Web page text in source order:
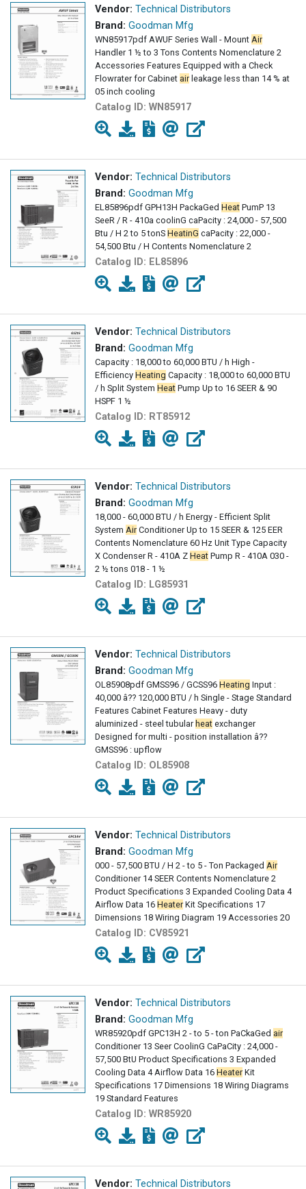
Vendor: Technical Distributors
Brand: Goodman Mfg
WN85917pdf AWUF Series Wall - Mount Air
Handler 1 ½ to 3 Tons Contents Nomenclature 2
Accessories Features Equipped with a Check
Flowrater for Cabinet airleakage less than 14 % at
05 inch cooling
Catalog ID: WN85917
Vendor: Technical Distributors
Brand: Goodman Mfg
EL85896pdf GPH13H PackaGed Heat PumP 13
SeeR / R - 410a coolinG caPacity : 24,000 - 57,500
Btu / H 2 to 5 tonS HeatinG caPacity : 22,000 -
54,500 Btu / H Contents Nomenclature 2
Catalog ID: EL85896
Vendor: Technical Distributors
Brand: Goodman Mfg
Capacity : 18,000 to 60,000 BTU / h High -
Efficiency Heating Capacity : 18,000 to 60,000 BTU
/ h Split System Heat Pump Up to 16 SEER & 90
HSPF 1 ½
Catalog ID: RT85912
Vendor: Technical Distributors
Brand: Goodman Mfg
18,000 - 60,000 BTU / h Energy - Efficient Split
System AirConditioner Up to 15 SEER & 125 EER
Contents Nomenclature 60 Hz Unit Type Capacity
X Condenser R - 410A Z Heat Pump R - 410A 030 -
2 ½ tons 018 - 1 ½
Catalog ID: LG85931
Vendor: Technical Distributors
Brand: Goodman Mfg
OL85908pdf GMSS96 / GCSS96 Heating Input :
40,000 â?? 120,000 BTU / h Single - Stage Standard
Features Cabinet Features Heavy - duty
aluminized - steel tubular heat exchanger
Designed for multi - position installation â??
GMSS96 : upflow
Catalog ID: OL85908
Vendor: Technical Distributors
Brand: Goodman Mfg
000 - 57,500 BTU / H 2 - to 5 - Ton Packaged Air
Conditioner 14 SEER Contents Nomenclature 2
Product Specifications 3 Expanded Cooling Data 4
Airflow Data 16 HeaterKit Specifications 17
Dimensions 18 Wiring Diagram 19 Accessories 20
Catalog ID: CV85921
Vendor: Technical Distributors
Brand: Goodman Mfg
WR85920pdf GPC13H 2 - to 5 - ton PaCkaGed air
Conditioner 13 Seer CoolinG CaPaCity : 24,000 -
57,500 BtU Product Specifications 3 Expanded
Cooling Data 4 Airflow Data 16 HeaterKit
Specifications 17 Dimensions 18 Wiring Diagrams
19 Standard Features
Catalog ID: WR85920
Vendor: Technical Distributors